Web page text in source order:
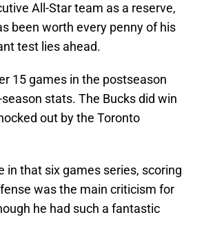
All-Star team as a reserve,
been worth every penny of his
test lies ahead.
15 games in the postseason
stats. The Bucks did win
out by the Toronto
in that six games series, scoring
was the main criticism for
he had such a fantastic